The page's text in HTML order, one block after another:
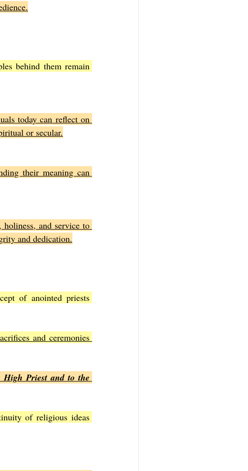
behind them remain
today can reflect on
or secular.
their meaning can
holiness, and service to
and dedication.
of anointed priests
and ceremonies
High Priest and to the
of religious ideas